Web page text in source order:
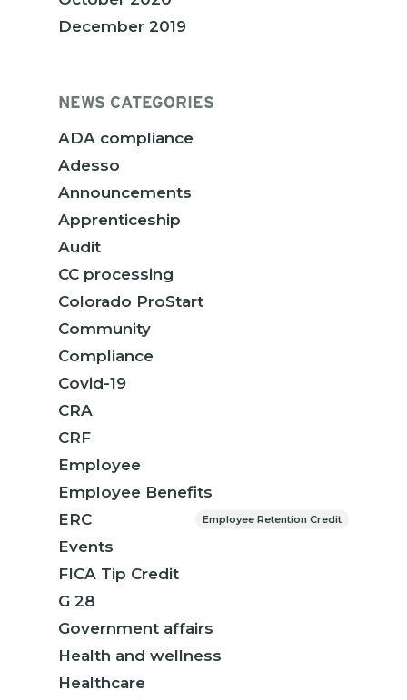
December 2019
NEWS CATEGORIES
ADA compliance
Adesso
Announcements
Apprenticeship
Audit
CC processing
Colorado ProStart
Community
Compliance
Covid-19
CRA
CRF
Employee
Employee Benefits
ERC
Employee Retention Credit
Events
FICA Tip Credit
G 28
Government affairs
Health and wellness
Healthcare